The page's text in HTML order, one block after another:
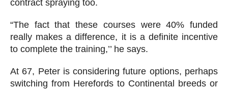
contract spraying too.
“The fact that these courses were 40% funded
really makes a difference, it is a definite incentive
to complete the training,’’ he says.
At 67, Peter is considering future options, perhaps
switching from Herefords to Continental breeds or